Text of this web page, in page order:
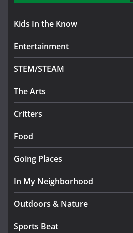
Kids In the Know
Entertainment
STEM/STEAM
The Arts
Critters
Food
Going Places
In My Neighborhood
Outdoors & Nature
Sports Beat